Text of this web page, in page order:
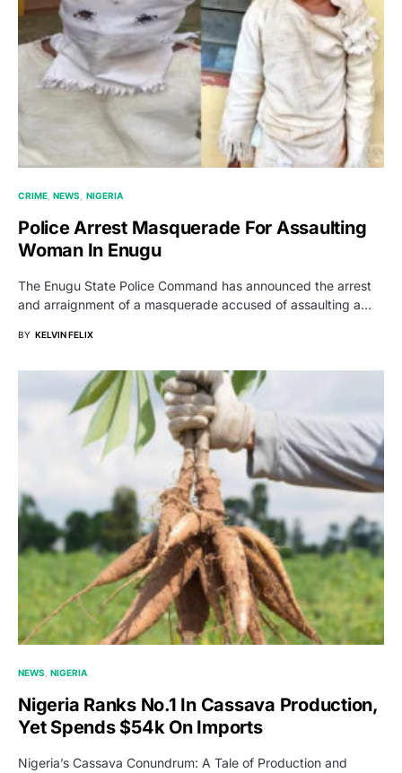
CRIME NEWS NIGERIA
Police Arrest Masquerade For Assaulting
Woman In Enugu
The Enugu State Police Command has announced the arrest
and arraignment of a masquerade accused of assaulting a…
BY KELVIN FELIX
NEWS NIGERIA
Nigeria Ranks No.1 In Cassava Production,
Yet Spends $54k On Imports
Nigeria’s Cassava Conundrum: A Tale of Production and